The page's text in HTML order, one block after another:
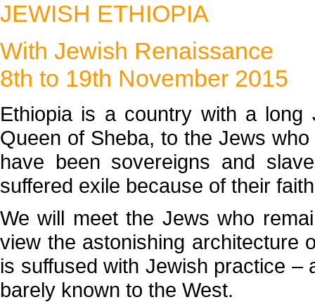
JEWISH ETHIOPIA
With Jewish Renaissance
8th to 19th November 2015
Ethiopia is a country with a long
Queen of Sheba, to the Jews
have been sovereigns and
suffered exile because of their
We will meet the Jews who
view the astonishing architecture
is suffused with Jewish practice
barely known to the West.